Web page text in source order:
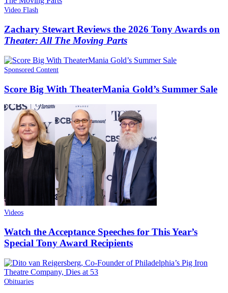
Video Flash
Zachary Stewart Reviews the 2026 Tony Awards on
Theater: All The Moving Parts
Sponsored Content
Score Big With TheaterMania Gold’s Summer Sale
Videos
Watch the Acceptance Speeches for This Year’s
Special Tony Award Recipients
Obituaries